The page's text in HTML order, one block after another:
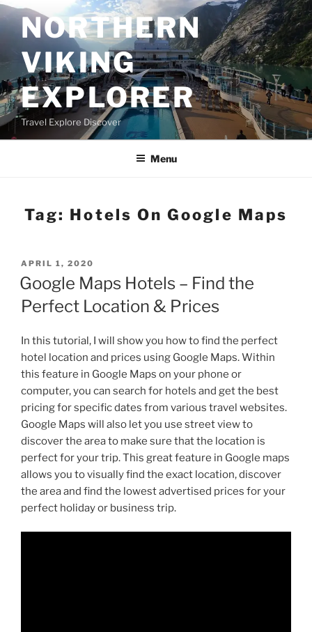
Skip
to
contentNORTHERN
VIKING
EXPLORER
Travel Explore Discover
Menu
Tag: Hotels On Google Maps
POSTED
ON
APRIL 1, 2020
Google Maps Hotels – Find the
Perfect Location & Prices
In this tutorial, I will show you how to find the perfect
hotel location and prices using Google Maps. Within
this feature in Google Maps on your phone or
computer, you can search for hotels and get the best
pricing for specific dates from various travel websites.
Google Maps will also let you use street view to
discover the area to make sure that the location is
perfect for your trip. This great feature in Google maps
allows you to visually find the exact location, discover
the area and find the lowest advertised prices for your
perfect holiday or business trip.